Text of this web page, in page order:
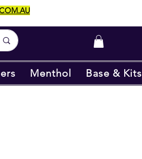
Menthol Base & Kits